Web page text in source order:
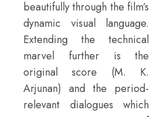
beautifully through the film’s
dynamic visual language.
Extending the technical
marvel further is the
original score (M. K.
Arjunan) and the period-
relevant dialogues which